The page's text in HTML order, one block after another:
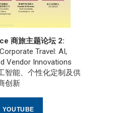
商旅主题论坛 2:
Travel: AI,
Vendor Innovations
智能、个性化定制及供
创新
YOUTUBE